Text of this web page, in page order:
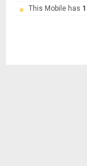
This Mobile has